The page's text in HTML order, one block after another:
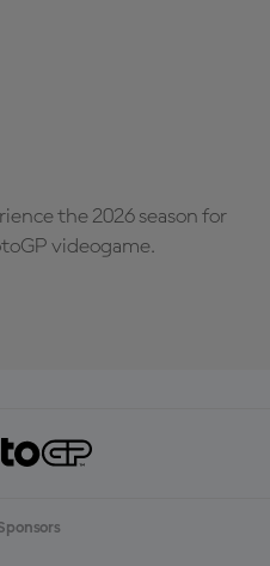
the 2026 season for
videogame.